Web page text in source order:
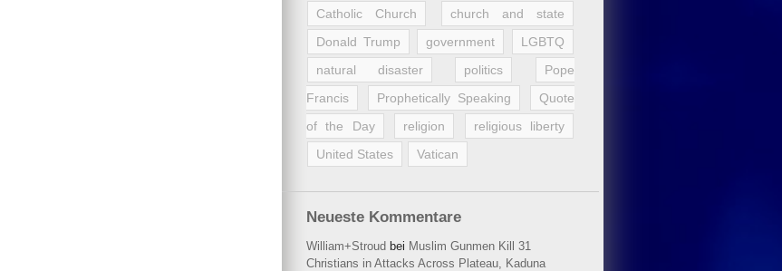
Catholic Church
church and state
Donald Trump
government
LGBTQ
natural disaster
politics
Pope
Francis
Prophetically Speaking
Quote
of the Day
religion
religious liberty
United States
Vatican
Neueste Kommentare
William+Stroud bei Muslim Gunmen Kill 31
Christians in Attacks Across Plateau, Kaduna